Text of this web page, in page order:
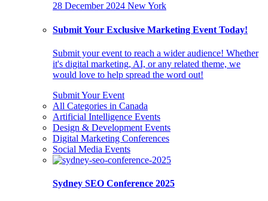
28 December 2024 New York
Submit Your Exclusive Marketing Event Today!
Submit your event to reach a wider audience! Whether
it's digital marketing, AI, or any related theme, we
would love to help spread the word out!
Submit Your Event
All Categories in Canada
Artificial Intelligence Events
Design & Development Events
Digital Marketing Conferences
Social Media Events
Sydney SEO Conference 2025